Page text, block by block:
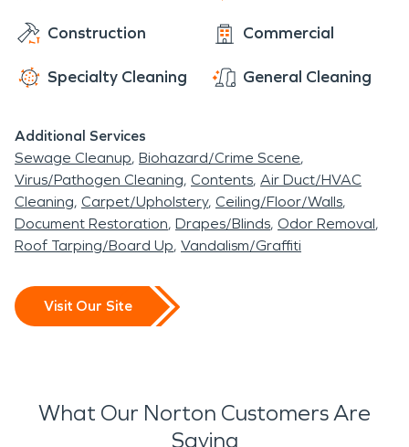
Construction Commercial
Specialty Cleaning General Cleaning
Additional Services
Sewage Cleanup Biohazard/Crime Scene
Virus/Pathogen Cleaning Contents Air Duct/HVAC
Cleaning Carpet/Upholstery Ceiling/Floor/Walls
Document Restoration Drapes/Blinds Odor Removal
Roof Tarping/Board Up Vandalism/Graffiti
Visit Our Site
What Our Norton Customers Are
Saying